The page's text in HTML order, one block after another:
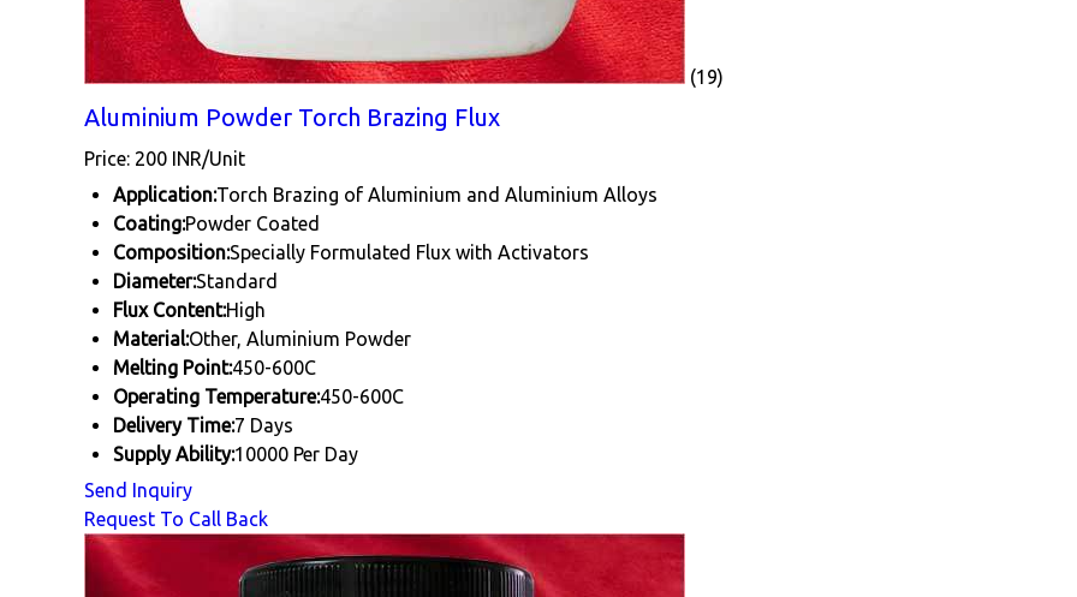
(19)
Aluminium Powder Torch Brazing Flux
Price: 200 INR/Unit
Application:Torch Brazing of Aluminium and Aluminium Alloys
Coating:Powder Coated
Composition:Specially Formulated Flux with Activators
Diameter:Standard
Flux Content:High
Material:Other, Aluminium Powder
Melting Point:450-600C
Operating Temperature:450-600C
Delivery Time:7 Days
Supply Ability:10000 Per Day
Send Inquiry
Request To Call Back